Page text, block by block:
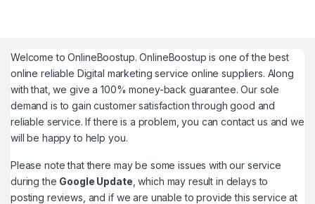
Welcome toOnlineBoostup. OnlineBoostup is one of the best
online reliable Digital marketing service online suppliers. Along
with that, we give a 100% money-back guarantee. Our sole
demand is to gain customer satisfaction through good and
reliable service. If there is a problem, you can contact us and we
will be happy to help you.
Please note that there may be some issues with our service
during the Google Update , which may result in delays to
posting reviews, and if we are unable to provide this service at